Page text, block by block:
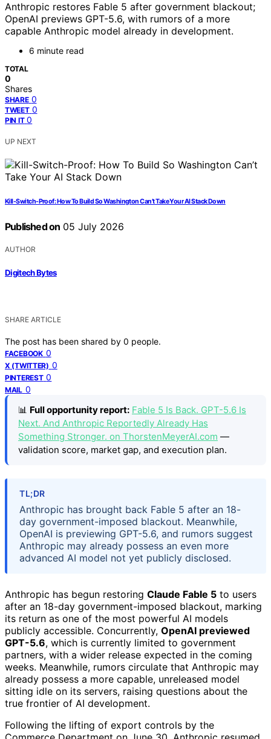
Anthropic restores Fable 5 after government blackout;
OpenAI previews GPT-5.6, with rumors of a more
capable Anthropic model already in development.
6 minute read
TOTAL
0
Shares
SHARE 0
TWEET 0
PIN IT 0
UP NEXT
Kill-Switch-Proof: How To Build So Washington Can’t Take Your AI Stack Down
Published on 05 July 2026
AUTHOR
Digitech Bytes
SHARE ARTICLE
The post has been shared by 0 people.
FACEBOOK 0
X (TWITTER) 0
PINTEREST 0
MAIL 0
📊 Full opportunity report: Fable 5 Is Back. GPT-5.6 Is
Next. And Anthropic Reportedly Already Has
Something Stronger. on ThorstenMeyerAI.com —
validation score, market gap, and execution plan.
TL;DR
Anthropic has brought back Fable 5 after an 18-
day government-imposed blackout. Meanwhile,
OpenAI is previewing GPT-5.6, and rumors suggest
Anthropic may already possess an even more
advanced AI model not yet publicly disclosed.
Anthropic has begun restoring Claude Fable 5 to users
after an 18-day government-imposed blackout, marking
its return as one of the most powerful AI models
publicly accessible. Concurrently, OpenAI previewed
GPT-5.6, which is currently limited to government
partners, with a wider release expected in the coming
weeks. Meanwhile, rumors circulate that Anthropic may
already possess a more capable, unreleased model
sitting idle on its servers, raising questions about the
true frontier of AI development.
Following the lifting of export controls by the